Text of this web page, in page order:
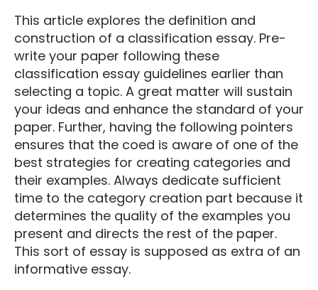
This article explores the definition and
construction of a classification essay. Pre-
write your paper following these
classification essay guidelines earlier than
selecting a topic. A great matter will sustain
your ideas and enhance the standard of your
paper. Further, having the following pointers
ensures that the coed is aware of one of the
best strategies for creating categories and
their examples. Always dedicate sufficient
time to the category creation part because it
determines the quality of the examples you
present and directs the rest of the paper.
This sort of essay is supposed as extra of an
informative essay.